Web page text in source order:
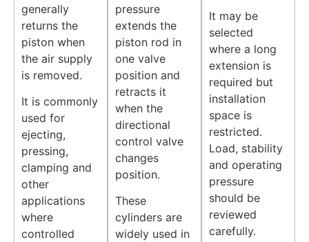
generally
returns the
piston when
the air supply
is removed.
It is commonly
used for
ejecting,
pressing,
clamping and
other
applications
where
controlled
pressure
extends the
piston rod in
one valve
position and
retracts it
when the
directional
control valve
changes
position.
These
cylinders are
widely used in
It may be
selected
where a long
extension is
required but
installation
space is
restricted.
Load, stability
and operating
pressure
should be
reviewed
carefully.